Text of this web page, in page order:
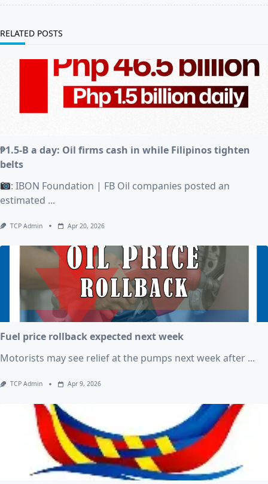
RELATED POSTS
₱1.5-B a day: Oil firms cash in while Filipinos tighten
belts
: IBON Foundation | FB Oil companies posted an
estimated ...
TCP Admin Apr 20, 2026
Fuel price rollback expected next week
Motorists may see relief at the pumps next week after ...
TCP Admin Apr 9, 2026